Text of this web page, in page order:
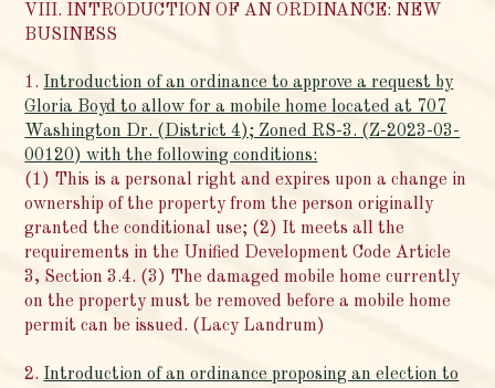
VIII. INTRODUCTION OF AN ORDINANCE: NEW
BUSINESS
1. Introduction of an ordinance to approve a request by
Gloria Boyd to allow for a mobile home located at 707
Washington Dr. (District 4); Zoned RS-3. (Z-2023-03-
00120) with the following conditions:
(1) This is a personal right and expires upon a change in
ownership of the property from the person originally
granted the conditional use; (2) It meets all the
requirements in the Unified Development Code Article
3, Section 3.4. (3) The damaged mobile home currently
on the property must be removed before a mobile home
permit can be issued. (Lacy Landrum)
2. Introduction of an ordinance proposing an election to